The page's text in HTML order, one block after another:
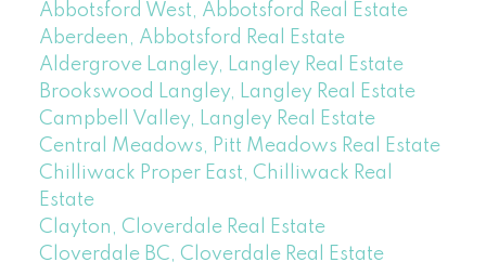
Abbotsford West, Abbotsford Real Estate
Aberdeen, Abbotsford Real Estate
Aldergrove Langley, Langley Real Estate
Brookswood Langley, Langley Real Estate
Campbell Valley, Langley Real Estate
Central Meadows, Pitt Meadows Real Estate
Chilliwack Proper East, Chilliwack Real
Estate
Clayton, Cloverdale Real Estate
Cloverdale BC, Cloverdale Real Estate